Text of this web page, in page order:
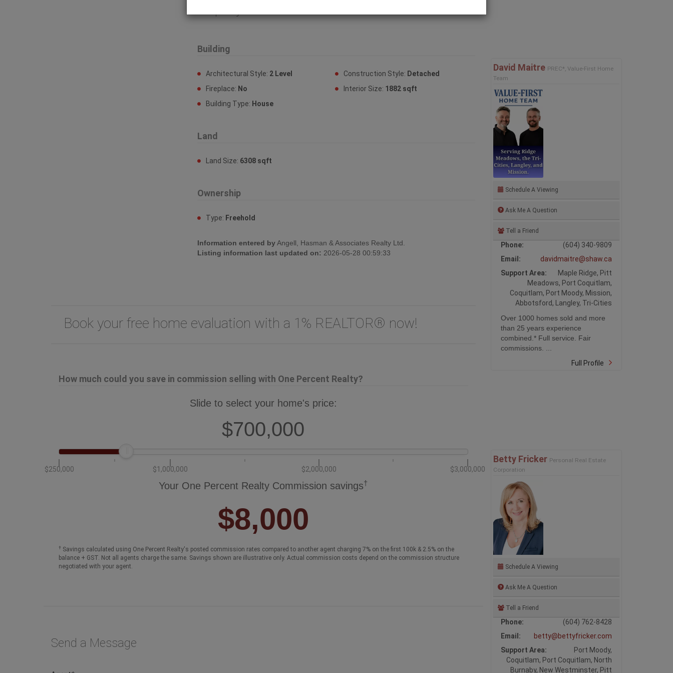
Building
Architectural Style: 2 Level Construction Style: Detached
Fireplace: No Interior Size: 1882 sqft
Building Type: House
Land
Land Size: 6308 sqft
Ownership
Type: Freehold
Information entered byAngell, Hasman & Associates Realty Ltd.
Listing information last updated on: 2026-05-28 00:59:33
Book your free home evaluation with a 1% REALTOR® now!
How much could you save in commission selling with One Percent Realty?
Slide to select your home's price:
$700,000
$250,000 $1,000,000 $2,000,000 $3,000,000
Your One Percent Realty Commission savings†
$8,000
† Savings calculated using One Percent Realty's posted commission rates compared to another agent charging 7% on the first 100k & 2.5% on the
balance + GST. Not all agents charge the same. Savings shown are illustrative only. Actual commission costs depend on the commission structure
negotiated with your agent.
Send a Message
David Maitre PREC*, Value-First Home
Team
Schedule A Viewing
Ask Me A Question
Tell a Friend
Phone:
(604) 340-9809
Email:
davidmaitre@shaw.ca
Support Area:
Maple Ridge, Pitt
Meadows, Port Coquitlam,
Coquitlam, Port Moody, Mission,
Abbotsford, Langley, Tri-Cities
Over 1000 homes sold and more
than 25 years experience
combined.* Full service. Fair
commissions. ...
Full Profile
Betty Fricker Personal Real Estate
Corporation
Schedule A Viewing
Ask Me A Question
Tell a Friend
Phone:
(604) 762-8428
Email:
betty@bettyfricker.com
Support Area:
Port Moody,
Coquitlam, Port Coquitlam, North
Burnaby, New Westminster, Pitt